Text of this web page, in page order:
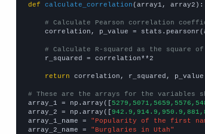
def
calculate_correlation (array1, array2):
# Calculate Pearson correlation
correlation, p_value =
# Calculate R-squared as the square
    r_squared = correlation**2
return correlation, r_squared, p_value
# These are the arrays for the variables
array_1 = np.array([
array_2 = np.array([
array_1_name =
"Popularity of the first
array_2_name =
"Burglaries in Utah"